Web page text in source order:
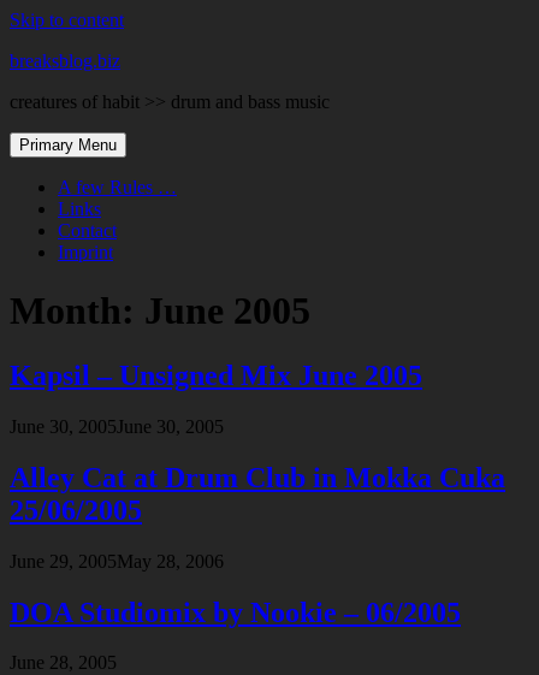
Skip to content
breaksblog.biz
creatures of habit >> drum and bass music
Primary Menu
A few Rules …
Links
Contact
Imprint
Month: June 2005
Kapsil – Unsigned Mix June 2005
June 30, 2005June 30, 2005
Alley Cat at Drum Club in Mokka Cuka
25/06/2005
June 29, 2005May 28, 2006
DOA Studiomix by Nookie – 06/2005
June 28, 2005